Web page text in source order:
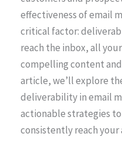
effectiveness of email
critical factor:
reach the inbox, all
compelling content
article, we’ll explore
deliverability in email
actionable strategies
consistently reach your